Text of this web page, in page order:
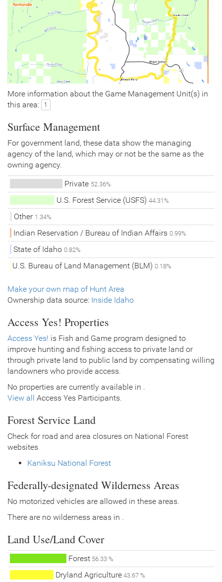
More information about the Game Management Unit(s) in
this area:
1
Surface Management
For government land, these data show the managing
agency of the land, which may or not be the same as the
owning agency.
Private 52.36%
U.S. Forest Service (USFS) 44.31%
Other 1.34%
Indian Reservation / Bureau of Indian Affairs 0.99%
State of Idaho 0.82%
U.S. Bureau of Land Management (BLM)0.18%
Make your own map of Hunt Area
Ownership data source: Inside Idaho
Access Yes! Properties
Access Yes! is Fish and Game program designed to
improve hunting and fishing access to private land or
through private land to public land by compensating willing
landowners who provide access.
No properties are currently available in .
View all
Access Yes Participants.
Forest Service Land
Check for road and area closures on National Forest
websites
Kaniksu National Forest
Federally-designated Wilderness Areas
No motorized vehicles are allowed in these areas.
There are no wilderness areas in .
Land Use/Land Cover
Forest56.33 %
Dryland Agriculture 43.67 %